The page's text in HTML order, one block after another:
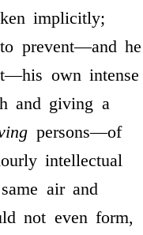
implicitly;
prevent—and he
own intense
and giving a
persons—of
intellectual
air and
not even form,